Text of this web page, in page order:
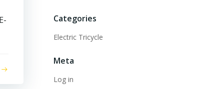
Categories
Electric Tricycle
Meta
Log in